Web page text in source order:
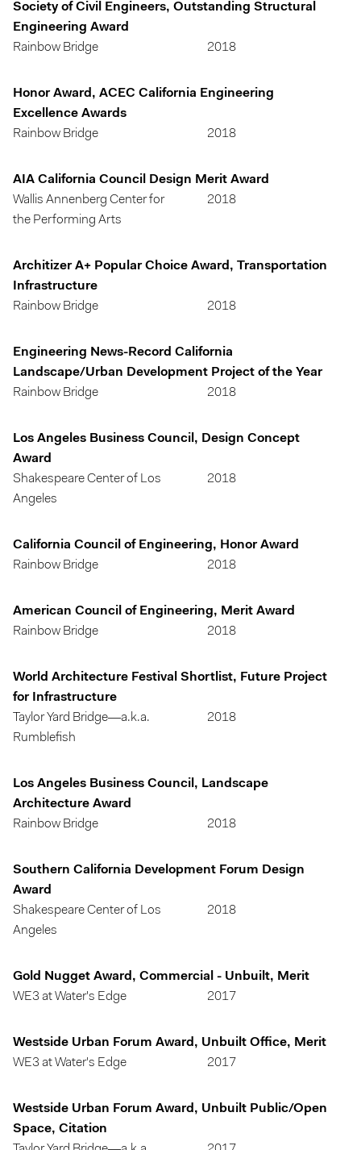
Society of Civil Engineers, Outstanding Structural
Engineering Award
Rainbow Bridge
2018
Honor Award, ACEC California Engineering
Excellence Awards
Rainbow Bridge
2018
AIA California Council Design Merit Award
Wallis Annenberg Center for
the Performing Arts
2018
Architizer A+ Popular Choice Award, Transportation
Infrastructure
Rainbow Bridge
2018
Engineering News-Record California
Landscape/Urban Development Project of the Year
Rainbow Bridge
2018
Los Angeles Business Council, Design Concept
Award
Shakespeare Center of Los
Angeles
2018
California Council of Engineering, Honor Award
Rainbow Bridge
2018
American Council of Engineering, Merit Award
Rainbow Bridge
2018
World Architecture Festival Shortlist, Future Project
for Infrastructure
Taylor Yard Bridge—a.k.a.
Rumblefish
2018
Los Angeles Business Council, Landscape
Architecture Award
Rainbow Bridge
2018
Southern California Development Forum Design
Award
Shakespeare Center of Los
Angeles
2018
Gold Nugget Award, Commercial - Unbuilt, Merit
WE3 at Water's Edge
2017
Westside Urban Forum Award, Unbuilt Office, Merit
WE3 at Water's Edge
2017
Westside Urban Forum Award, Unbuilt Public/Open
Space, Citation